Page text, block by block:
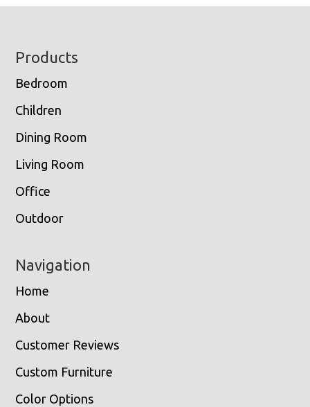
Footer
Products
Bedroom
Children
Dining Room
Living Room
Office
Outdoor
Navigation
Home
About
Customer Reviews
Custom Furniture
Color Options